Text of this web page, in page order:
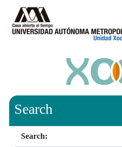
Search
Search: